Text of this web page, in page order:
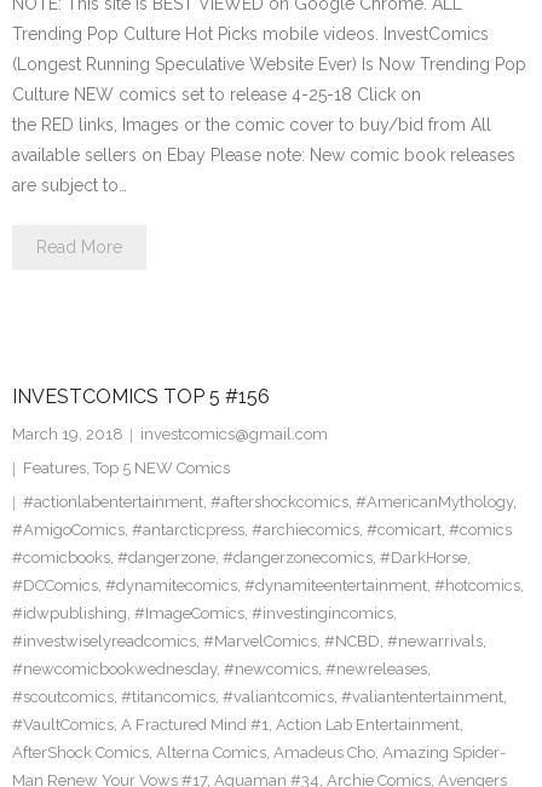
Trending Pop Culture Hot Picks mobile videos. InvestComics
(Longest Running Speculative Website Ever) Is Now Trending Pop
Culture NEW comics set to release 4-25-18 Click on
the RED links, Images or the comic cover to buy/bid from All
available sellers on Ebay Please note: New comic book releases
are subject to…
Read More
INVESTCOMICS TOP 5 #156
March 19, 2018
investcomics@gmail.com
Features, Top 5 NEW Comics
#actionlabentertainment, #aftershockcomics, #AmericanMythology,
#AmigoComics, #antarcticpress, #archiecomics, #comicart, #comics
#comicbooks, #dangerzone, #dangerzonecomics, #DarkHorse,
#DCComics, #dynamitecomics, #dynamiteentertainment, #hotcomics,
#idwpublishing, #ImageComics, #investingincomics,
#investwiselyreadcomics, #MarvelComics, #NCBD, #newarrivals,
#newcomicbookwednesday, #newcomics, #newreleases,
#scoutcomics, #titancomics, #valiantcomics, #valiantentertainment,
#VaultComics, A Fractured Mind #1, Action Lab Entertainment,
AfterShock Comics, Alterna Comics, Amadeus Cho, Amazing Spider-
Man Renew Your Vows #17, Aquaman #34, Archie Comics, Avengers